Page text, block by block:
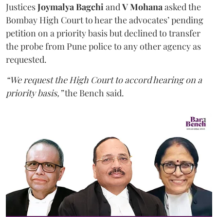
JusticesJoymalya BagchiandV Mohanaasked the
Bombay High Court to hear the advocates’ pending
petition on a priority basis but declined to transfer
the probe from Pune police to any other agency as
requested.
“We request the High Court to accord hearing on a
priority basis,”the Bench said.